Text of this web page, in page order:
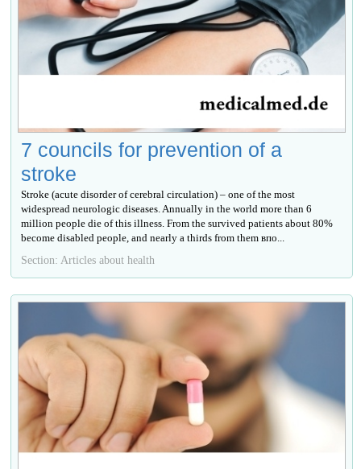
7 councils for prevention of a
stroke
Stroke (acute disorder of cerebral circulation) – one of the most
widespread neurologic diseases. Annually in the world more than 6
million people die of this illness. From the survived patients about 80%
become disabled people, and nearly a thirds from them впо...
Section: Articles about health